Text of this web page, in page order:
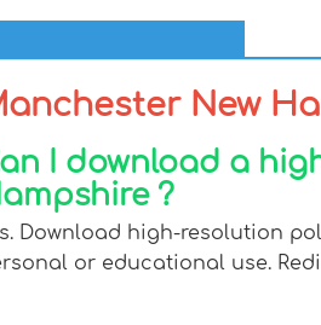
New
I download a
?
Download high-resolution
or educational use.